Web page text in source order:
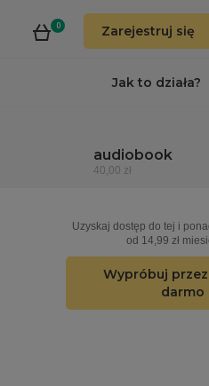
0 Zarejestruj się
Jak to działa?
audiobook
40,00 zł
Uzyskaj dostęp do tej i
od 14,99 zł
Wypróbuj
darmo